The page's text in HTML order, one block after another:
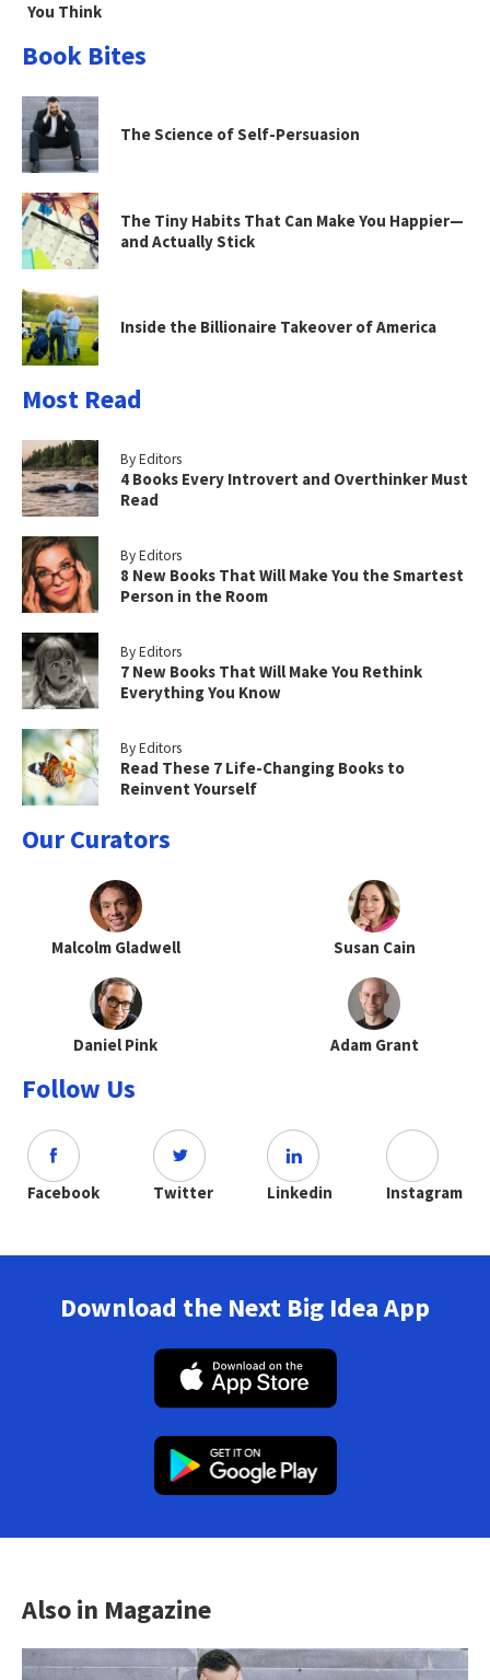
You Think
Book Bites
The Science of Self-Persuasion
The Tiny Habits That Can Make You Happier—
and Actually Stick
Inside the Billionaire Takeover of America
Most Read
By Editors
4 Books Every Introvert and Overthinker Must
Read
By Editors
8 New Books That Will Make You the Smartest
Person in the Room
By Editors
7 New Books That Will Make You Rethink
Everything You Know
By Editors
Read These 7 Life-Changing Books to
Reinvent Yourself
Our Curators
Malcolm Gladwell Susan Cain
Daniel Pink Adam Grant
Follow Us
Facebook Twitter Linkedin Instagram
Download the Next Big Idea App
Also in Magazine